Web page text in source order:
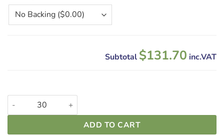
Subtotal $131.70 inc.VAT
Custom Woven Patches quantity
ADD TO CART